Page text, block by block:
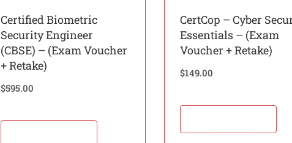
Certified Biometric
Security Engineer
(CBSE) – (Exam Voucher
+ Retake)
$595.00
CertCop – Cyber
Essentials – (Exam
Voucher + Retake)
$149.00